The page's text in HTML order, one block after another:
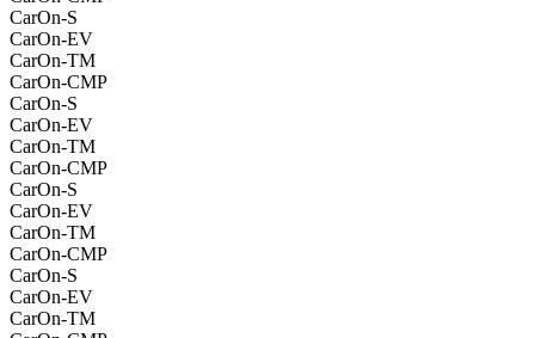
CarOn-S
CarOn-EV
CarOn-TM
CarOn-CMP
CarOn-S
CarOn-EV
CarOn-TM
CarOn-CMP
CarOn-S
CarOn-EV
CarOn-TM
CarOn-CMP
CarOn-S
CarOn-EV
CarOn-TM